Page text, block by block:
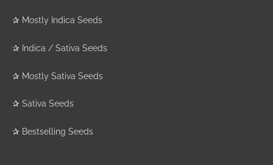
✰ Mostly Indica Seeds
✰ Indica / Sativa Seeds
✰ Mostly Sativa Seeds
✰ Sativa Seeds
✰ Bestselling Seeds